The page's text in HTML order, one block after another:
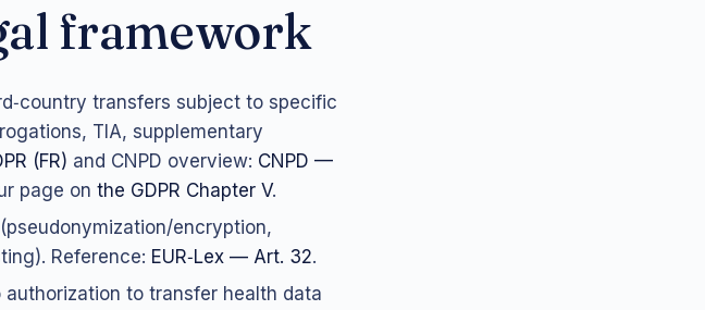
framework
transfers subject to specific
TIA, supplementary
(FR) and CNPD overview: CNPD —
page on the GDPR Chapter V.
encryption,
Reference: EUR‑Lex — Art. 32.
to transfer health data